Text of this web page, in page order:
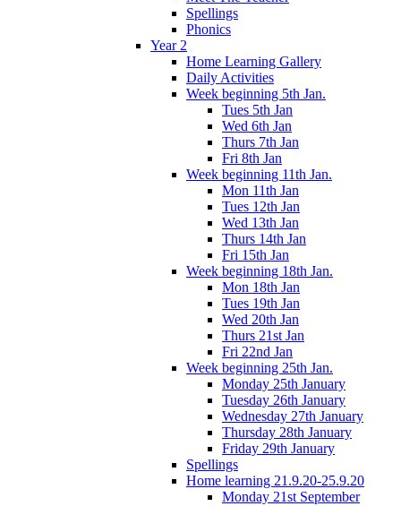
Spellings
Phonics
Year 2
Home Learning Gallery
Daily Activities
Week beginning 5th Jan.
Tues 5th Jan
Wed 6th Jan
Thurs 7th Jan
Fri 8th Jan
Week beginning 11th Jan.
Mon 11th Jan
Tues 12th Jan
Wed 13th Jan
Thurs 14th Jan
Fri 15th Jan
Week beginning 18th Jan.
Mon 18th Jan
Tues 19th Jan
Wed 20th Jan
Thurs 21st Jan
Fri 22nd Jan
Week beginning 25th Jan.
Monday 25th January
Tuesday 26th January
Wednesday 27th January
Thursday 28th January
Friday 29th January
Spellings
Home learning 21.9.20-25.9.20
Monday 21st September